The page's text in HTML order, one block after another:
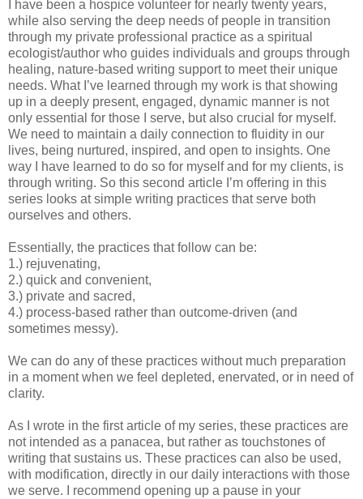
I have been a hospice volunteer for nearly twenty years,
while also serving the deep needs of people in transition
through my private professional practice as a spiritual
ecologist/author who guides individuals and groups through
healing, nature-based writing support to meet their unique
needs. What I’ve learned through my work is that showing
up in a deeply present, engaged, dynamic manner is not
only essential for those I serve, but also crucial for myself.
We need to maintain a daily connection to fluidity in our
lives, being nurtured, inspired, and open to insights. One
way I have learned to do so for myself and for my clients, is
through writing. So this second article I’m offering in this
series looks at simple writing practices that serve both
ourselves and others.
Essentially, the practices that follow can be:
1.) rejuvenating,
2.) quick and convenient,
3.) private and sacred,
4.) process-based rather than outcome-driven (and
sometimes messy).
We can do any of these practices without much preparation
in a moment when we feel depleted, enervated, or in need of
clarity.
As I wrote in the first article of my series, these practices are
not intended as a panacea, but rather as touchstones of
writing that sustains us. These practices can also be used,
with modification, directly in our daily interactions with those
we serve. I recommend opening up a pause in your